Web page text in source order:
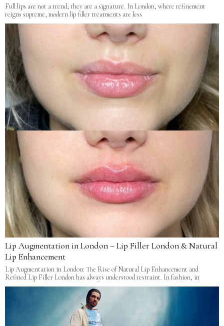
Full lips are not a trend; they are a signature. In London, where refinement
reigns supreme, modern lip filler treatments are less
Lip Augmentation in London – Lip Filler London & Natural
Lip Enhancement
Lip Augmentation in London: The Rise of Natural Lip Enhancement and
Refined Lip Filler London has always understood restraint. In fashion, in